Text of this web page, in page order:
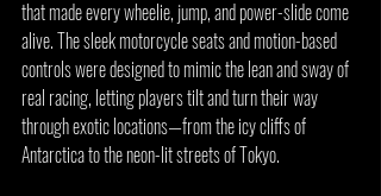
that made every wheelie, jump, and power-slide come
alive. The sleek motorcycle seats and motion-based
controls were designed to mimic the lean and sway of
real racing, letting players tilt and turn their way
through exotic locations—from the icy cliffs of
Antarctica to the neon-lit streets of Tokyo.